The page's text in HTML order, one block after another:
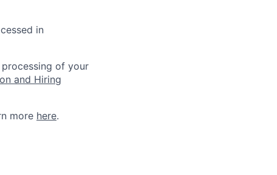
in
of your
and Hiring
more here.